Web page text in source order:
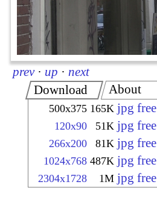
prev · up · next
Download
500x375 165K jpg
120x90 51K jpg
266x200 81K jpg
1024x768 487K jpg
2304x1728 1M jpg
About